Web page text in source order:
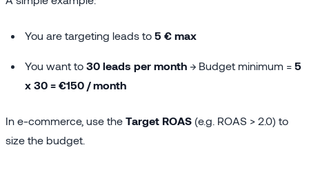
You are targeting leads to 5 € max
You want to 30 leads per month → Budget minimum = 5
x 30 = €150 / month
In e-commerce, use the Target ROAS (e.g. ROAS > 2.0) to
size the budget.